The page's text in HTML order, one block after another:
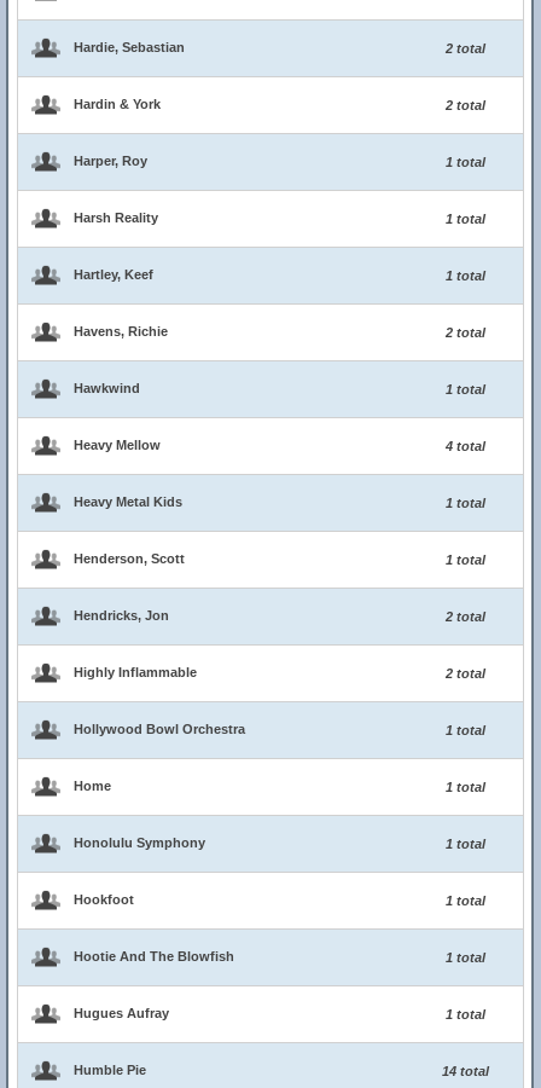
Hardie, Sebastian 2 total
Hardin & York 2 total
Harper, Roy 1 total
Harsh Reality 1 total
Hartley, Keef 1 total
Havens, Richie 2 total
Hawkwind 1 total
Heavy Mellow 4 total
Heavy Metal Kids 1 total
Henderson, Scott 1 total
Hendricks, Jon 2 total
Highly Inflammable 2 total
Hollywood Bowl Orchestra 1 total
Home 1 total
Honolulu Symphony 1 total
Hookfoot 1 total
Hootie And The Blowfish 1 total
Hugues Aufray 1 total
Humble Pie 14 total